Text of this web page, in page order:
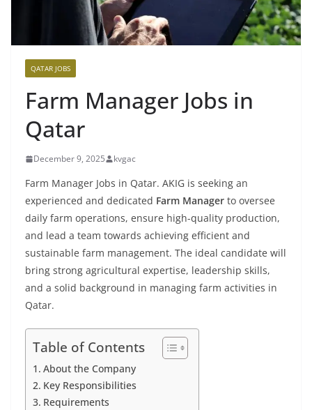
QATAR JOBS
Farm Manager Jobs in
Qatar
December 9, 2025 kvgac
Farm Manager Jobs in Qatar. AKIG is seeking an
experienced and dedicated Farm Manager to oversee
daily farm operations, ensure high-quality production,
and lead a team towards achieving efficient and
sustainable farm management. The ideal candidate will
bring strong agricultural expertise, leadership skills,
and a solid background in managing farm activities in
Qatar.
Table of Contents
About the Company
Key Responsibilities
Requirements